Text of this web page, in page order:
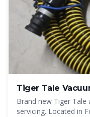
Tiger Tale
Brand new Tiger
servicing. Located in